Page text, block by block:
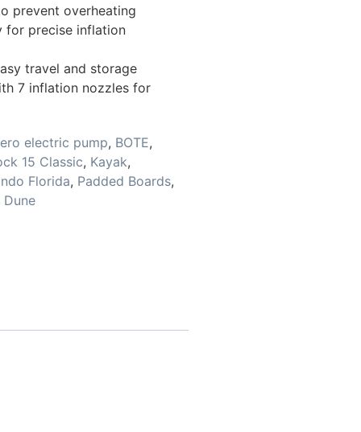
prevent overheating
for precise inflation
travel and storage
7 inflation nozzles for
electric pump, BOTE,
15 Classic, Kayak,
Florida, Padded Boards,
Dune